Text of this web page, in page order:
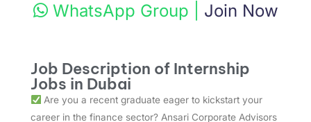
WhatsApp Group Join Now
Job Description of Internship
Jobs in Dubai
Are you a recent graduate eager to kickstart your
career in the finance sector? Ansari Corporate Advisors